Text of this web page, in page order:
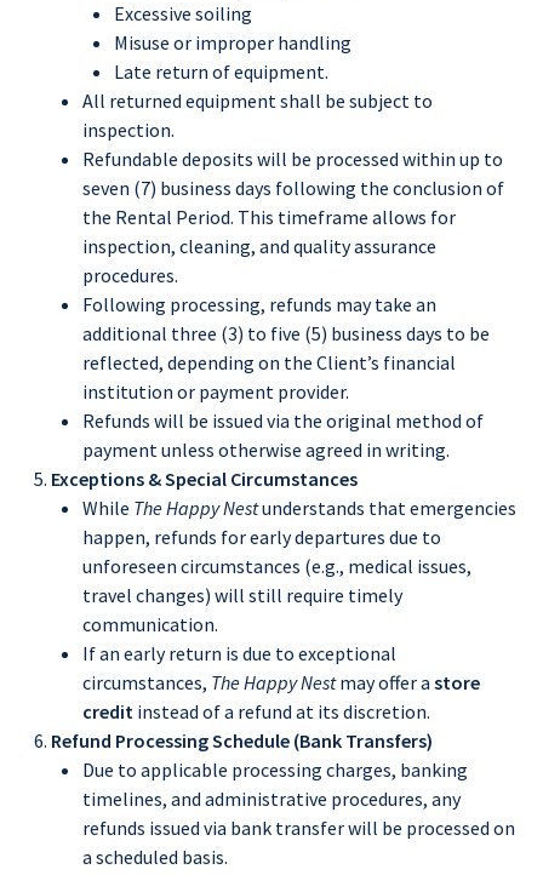
Excessive soiling
Misuse or improper handling
Late return of equipment.
All returned equipment shall be subject to
inspection.
Refundable deposits will be processed within up to
seven (7) business days following the conclusion of
the Rental Period. This timeframe allows for
inspection, cleaning, and quality assurance
procedures.
Following processing, refunds may take an
additional three (3) to five (5) business days to be
reflected, depending on the Client’s financial
institution or payment provider.
Refunds will be issued via the original method of
payment unless otherwise agreed in writing.
Exceptions & Special Circumstances
While The Happy Nestunderstands that emergencies
happen, refunds for early departures due to
unforeseen circumstances (e.g., medical issues,
travel changes) will still require timely
communication.
If an early return is due to exceptional
circumstances, The Happy Nestmay offer a store
credit instead of a refund at its discretion.
Refund Processing Schedule (Bank Transfers)
Due to applicable processing charges, banking
timelines, and administrative procedures, any
refunds issued via bank transfer will be processed on
a scheduled basis.